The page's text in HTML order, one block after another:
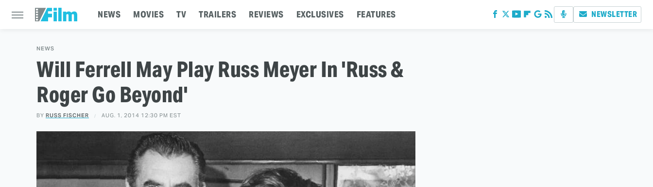
NEWS MOVIES TV TRAILERS REVIEWS EXCLUSIVES FEATURES NEWSLETTER
NEWS
Will Ferrell May Play Russ Meyer In 'Russ &
Roger Go Beyond'
BY RUSS FISCHER AUG. 1, 2014 12:30 PM EST